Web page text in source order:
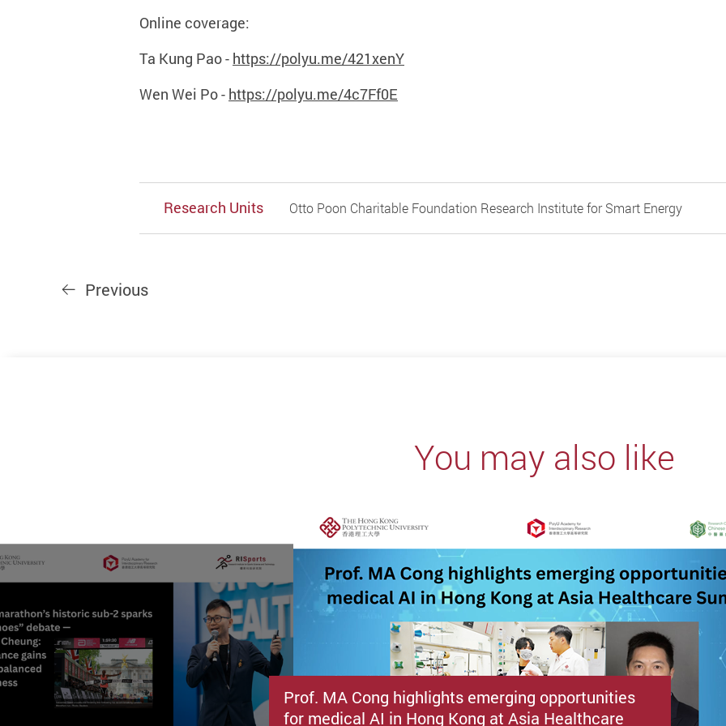
Online coverage:
Ta Kung Pao - https://polyu.me/421xenY
Wen Wei Po - https://polyu.me/4c7Ff0E
Research Units Otto Poon Charitable Foundation Research Institute for Smart Energy
Previous
You may also like
Prof. MA Cong highlights emerging opportunities
for medical AI in Hong Kong at Asia Healthcare